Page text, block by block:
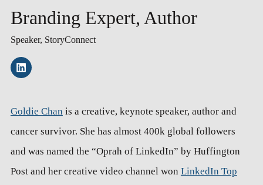
Branding Expert, Author
Speaker, StoryConnect
Goldie Chan is a creative, keynote speaker, author and
cancer survivor. She has almost 400k global followers
and was named the “Oprah of LinkedIn” by Huffington
Post and her creative video channel won LinkedIn Top